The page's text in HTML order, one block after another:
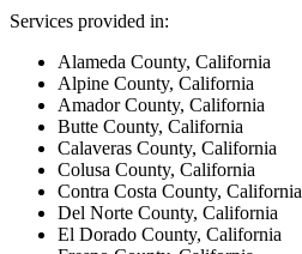
Services provided in:
Alameda County, California
Alpine County, California
Amador County, California
Butte County, California
Calaveras County, California
Colusa County, California
Contra Costa County, California
Del Norte County, California
El Dorado County, California